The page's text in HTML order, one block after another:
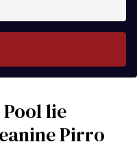
Pool lie
Pirro